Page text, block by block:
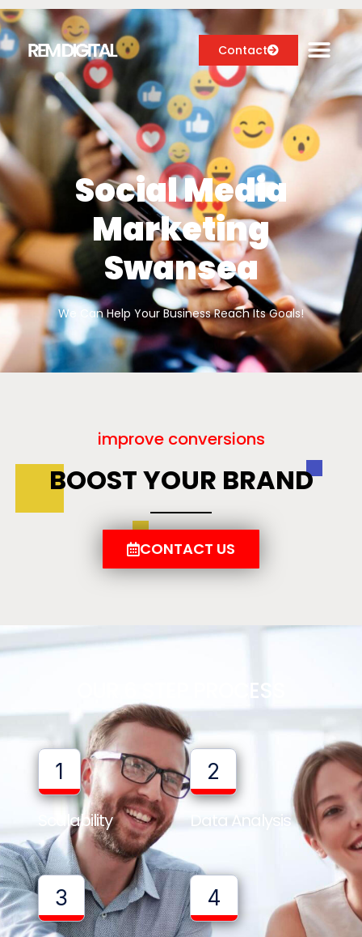
Contact
Digital Marketing Services
Case Studies
Blog
Social Media
Marketing
Swansea
We Can Help Your Business Reach Its Goals!
improve conversions
BOOST YOUR BRAND
CONTACT US
OUR 6 STEP PROCESS
1
Scalability
2
Data Analysis
3 4